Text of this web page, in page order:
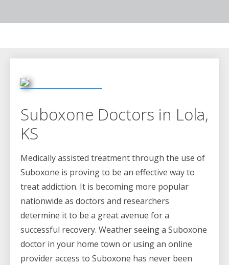
Suboxone Doctors in Lola,
KS
Medically assisted treatment through the use of
Suboxone is proving to be an effective way to
treat addiction. It is becoming more popular
nationwide as doctors and researchers
determine it to be a great avenue for a
successful recovery. Weather seeing a Suboxone
doctor in your home town or using an online
provider access to Suboxone has never been